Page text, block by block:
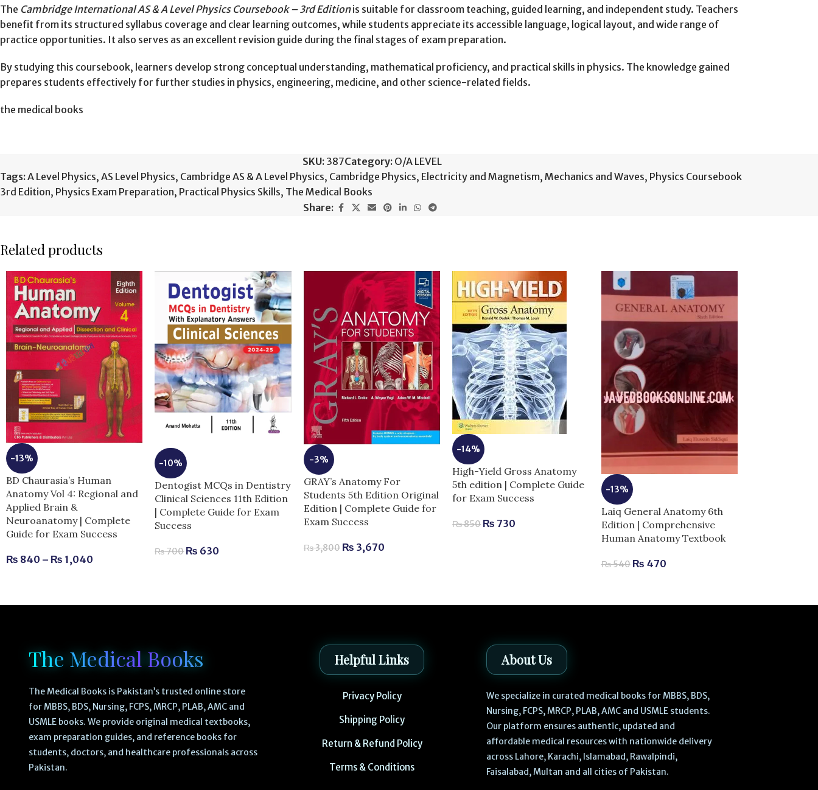
The Cambridge International AS & A Level Physics Coursebook – 3rd Editionis suitable for classroom teaching, guided learning, and independent study. Teachers
benefit from its structured syllabus coverage and clear learning outcomes, while students appreciate its accessible language, logical layout, and wide range of
practice opportunities. It also serves as an excellent revision guide during the final stages of exam preparation.
By studying this coursebook, learners develop strong conceptual understanding, mathematical proficiency, and practical skills in physics. The knowledge gained
prepares students effectively for further studies in physics, engineering, medicine, and other science-related fields.
the medical books
SKU: 387Category: O/A LEVEL
Tags:A Level Physics, AS Level Physics, Cambridge AS & A Level Physics, Cambridge Physics, Electricity and Magnetism, Mechanics and Waves, Physics Coursebook
3rd Edition, Physics Exam Preparation, Practical Physics Skills, The Medical Books
Share:
Related products
-13%
BD Chaurasia’s Human
Anatomy Vol 4: Regional and
Applied Brain &
Neuroanatomy | Complete
Guide for Exam Success
₨ 840 – ₨ 1,040
-10%
Dentogist MCQs in Dentistry
Clinical Sciences 11th Edition
| Complete Guide for Exam
Success
₨700 ₨ 630
-3%
GRAY’s Anatomy For
Students 5th Edition Original
Edition | Complete Guide for
Exam Success
₨3,800 ₨ 3,670
-14%
High-Yield Gross Anatomy
5th edition | Complete Guide
for Exam Success
₨850 ₨ 730
-13%
Laiq General Anatomy 6th
Edition | Comprehensive
Human Anatomy Textbook
₨540 ₨ 470
The Medical Books
The Medical Books is Pakistan’s trusted online store
for MBBS, BDS, Nursing, FCPS, MRCP, PLAB, AMC and
USMLE books. We provide original medical textbooks,
exam preparation guides, and reference books for
students, doctors, and healthcare professionals across
Pakistan.
Helpful Links
Privacy Policy
Shipping Policy
Return & Refund Policy
Terms & Conditions
About Us
We specialize in curated medical books for MBBS, BDS,
Nursing, FCPS, MRCP, PLAB, AMC and USMLE students.
Our platform ensures authentic, updated and
affordable medical resources with nationwide delivery
across Lahore, Karachi, Islamabad, Rawalpindi,
Faisalabad, Multan and all cities of Pakistan.